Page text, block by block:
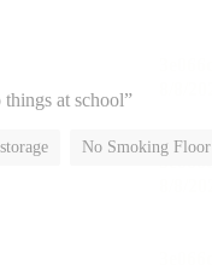
at school”
No Smoking Floor